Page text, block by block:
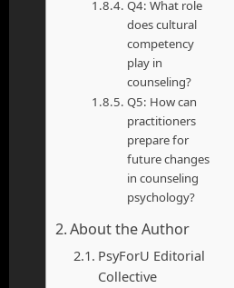
Q4: What role
does cultural
competency
play in
counseling?
Q5: How can
practitioners
prepare for
future changes
in counseling
psychology?
About the Author
PsyForU Editorial
Collective